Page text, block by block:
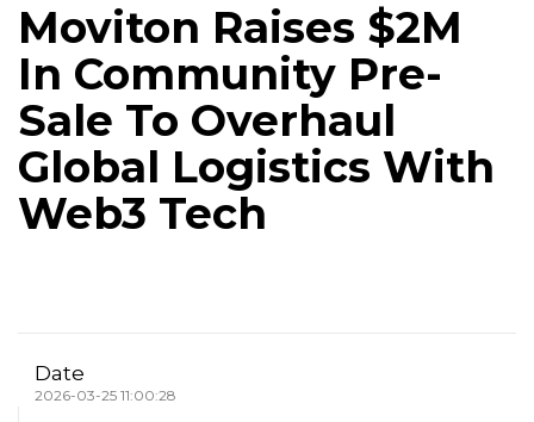
Moviton Raises $2M
In Community Pre-
Sale To Overhaul
Global Logistics With
Web3 Tech
Date
2026-03-25 11:00:28